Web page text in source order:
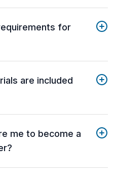
for
are included
me to become a